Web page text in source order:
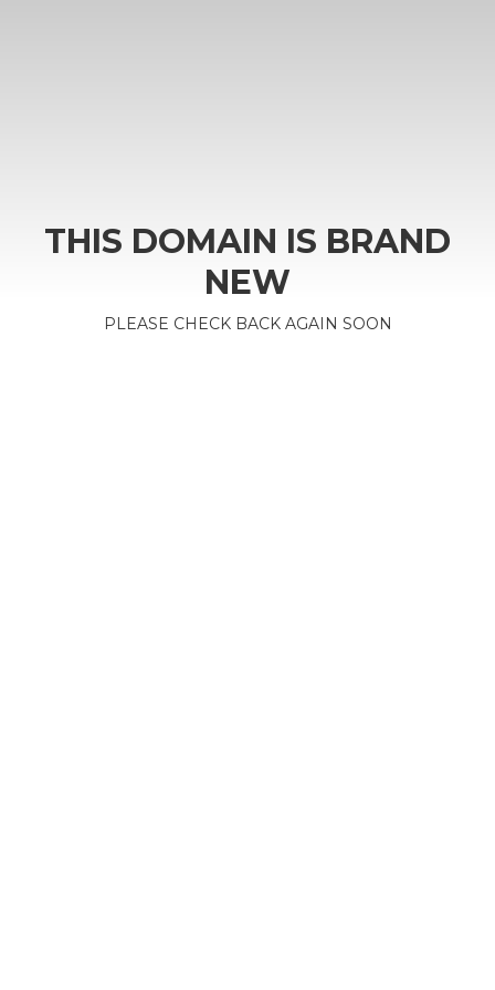
THIS DOMAIN IS BRAND
NEW
PLEASE CHECK BACK AGAIN SOON